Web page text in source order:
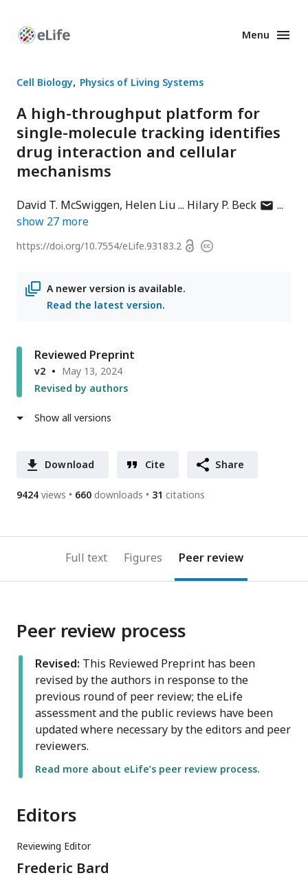
Enhanced
Menu
Cell Biology Physics of Living Systems
A high-throughput platform for
single-molecule tracking identifies
drug interaction and cellular
mechanisms
David T. McSwiggen Helen Liu Hilary P. Beckauthor
show 27 more
https://doi.org/10.7554/eLife.93183.2 OpenCopyright
A newer version is available.
Read the latest version.
Reviewed Preprint
v2
May 13, 2024
Revised by authors
Show all versions
Download Cite Share
9424 views 660 downloads 31 citations
Full text Figures Peer review
Peer review process
Revised: This Reviewed Preprint has been
revised by the authors in response to the
previous round of peer review; the eLife
assessment and the public reviews have been
updated where necessary by the editors and peer
reviewers.
Read more about eLife’s peer review process.
Editors
Reviewing Editor
Frederic Bard